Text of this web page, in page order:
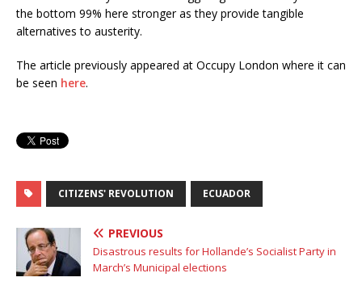
the bottom 99% here stronger as they provide tangible
alternatives to austerity.
The article previously appeared at Occupy London where it can
be seen here.
CITIZENS' REVOLUTION ECUADOR
PREVIOUS
Disastrous results for Hollande’s Socialist Party in
March’s Municipal elections